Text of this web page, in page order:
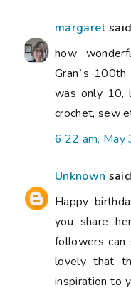
margaret
how
Gran`s
was only 10,
crochet, sew
6:22 am, May
Unknown
Happy
you share
followers
lovely that
inspiration to